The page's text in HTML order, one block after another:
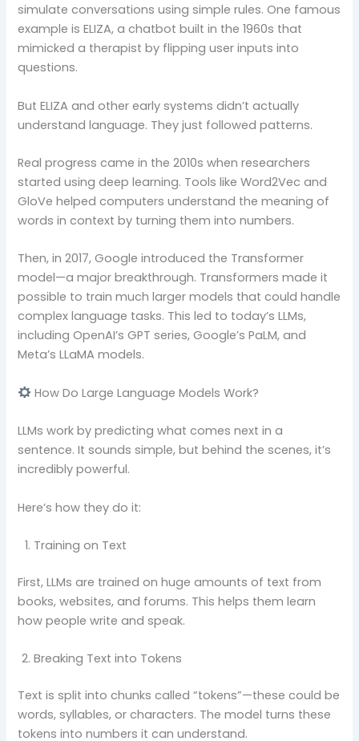
simulate conversations using simple rules. One famous
example is ELIZA, a chatbot built in the 1960s that
mimicked a therapist by flipping user inputs into
questions.
But ELIZA and other early systems didn’t actually
understand language. They just followed patterns.
Real progress came in the 2010s when researchers
started using deep learning. Tools like Word2Vec and
GloVe helped computers understand the meaning of
words in context by turning them into numbers.
Then, in 2017, Google introduced the Transformer
model—a major breakthrough. Transformers made it
possible to train much larger models that could handle
complex language tasks. This led to today’s LLMs,
including OpenAI’s GPT series, Google’s PaLM, and
Meta’s LLaMA models.
How Do Large Language Models Work?
LLMs work by predicting what comes next in a
sentence. It sounds simple, but behind the scenes, it’s
incredibly powerful.
Here’s how they do it:
Training on Text
First, LLMs are trained on huge amounts of text from
books, websites, and forums. This helps them learn
how people write and speak.
Breaking Text into Tokens
Text is split into chunks called “tokens”—these could be
words, syllables, or characters. The model turns these
tokens into numbers it can understand.